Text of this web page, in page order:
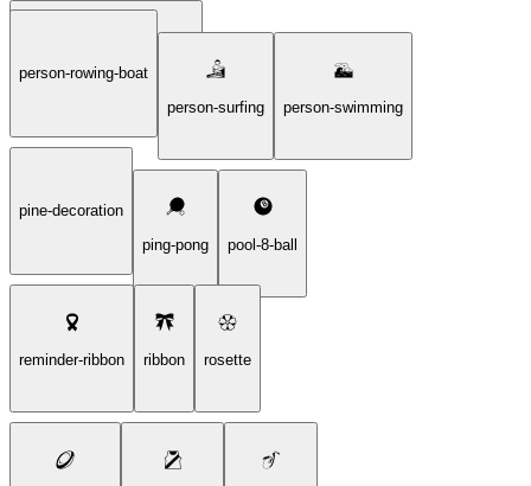
person-playing-water-polo
person-rowing-boat
person-surfing
person-swimming
pine-decoration
ping-pong
pool-8-ball
reminder-ribbon ribbon rosette